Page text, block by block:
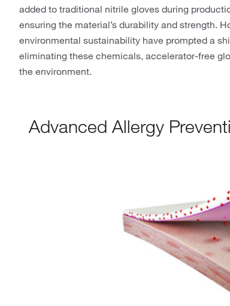
added to traditional nitrile gloves during
ensuring the material’s durability and strength.
environmental sustainability have prompted a
eliminating these chemicals, accelerator-free
the environment.
Advanced Allergy